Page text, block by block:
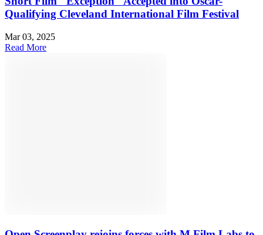
Qualifying Cleveland International Film Festival
Mar 03, 2025
Read More